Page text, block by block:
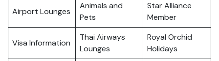
Airport Lounges
Animals and
Pets
Star Alliance
Member
Visa Information
Thai Airways
Lounges
Royal Orchid
Holidays